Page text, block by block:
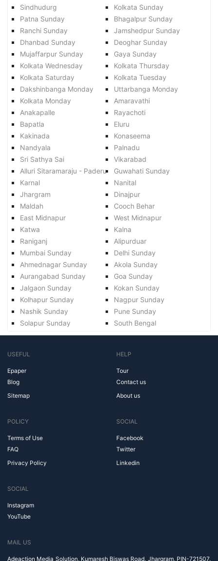
Sindhudurg
Kolkata Sunday
Patna Sunday
Bhagalpur Sunday
Ranchi Sunday
Jamshedpur Sunday
Dhanbad Sunday
Deoghar Sunday
Mujaffarpur Sunday
Gaya Sunday
Kolkata Wednesday
Kolkata Thursday
Kolkata Saturday
Kolkata Tuesday
Dakshinbanga Monday
Uttarbanga Monday
Kolkata Monday
Amaravathi
Anakapalle
Rayachoti
Bapatla
Eluru
Kakinada
Konaseema
Nandyala
Palnadu
Sri Sathya Sai
Vikarabad
Alluri Sitaramaraju - Paderu
Guwahati Sunday
Karnal
Nanital
Jhargram
Dinajpur
Maldah
Cooch Behar
East Midnapur
West Midnapur
Katwa
Kalna
Raniganj
Alipurduar
Mumbai Sunday
Delhi Sunday
Ahmednagar Sunday
Akola Sunday
Aurangabad Sunday
Goa Sunday
Jalgaon Sunday
Kokan Sunday
Kolhapur Sunday
Nagpur Sunday
Nashik Sunday
Pune Sunday
Solapur Sunday
South Bengal
USEFUL
Epaper
Blog
Sitemap
HELP
Tour
Contact us
About us
POLICY
Terms of Use
FAQ
Privacy Policy
SOCIAL
Facebook
Twitter
Linkedin
SOCIAL
Instagram
YouTube
MAIL US
Adeaction Media Solution, Kumaresh Biswas Road, Jhargram, PIN-721507,